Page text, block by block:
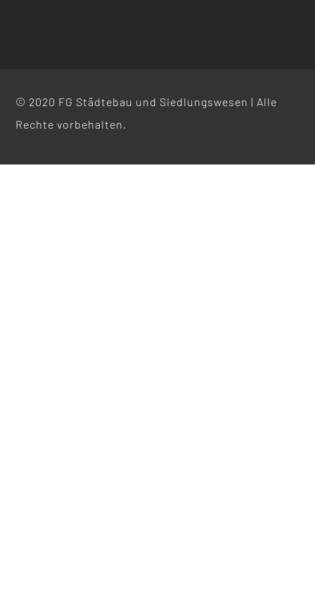
© 2020 FG Städtebau und Siedlungswesen | Alle
Rechte vorbehalten.